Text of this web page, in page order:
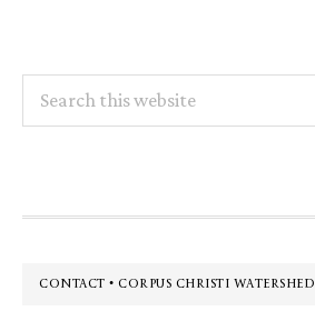
this
Footer
CONTACT • CORPUS CHRISTI WATERSHED